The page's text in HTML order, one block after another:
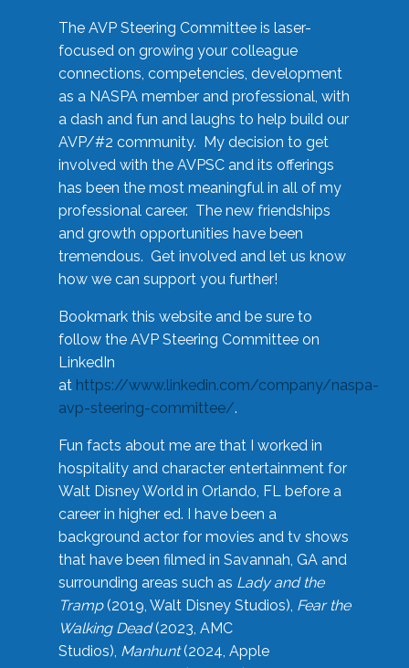
The AVP Steering Committee is laser-
focused on growing your colleague
connections, competencies, development
as a NASPA member and professional, with
a dash and fun and laughs to help build our
AVP/#2 community. My decision to get
involved with the AVPSC and its offerings
has been the most meaningful in all of my
professional career. The new friendships
and growth opportunities have been
tremendous. Get involved and let us know
how we can support you further!
Bookmark this website and be sure to
follow the AVP Steering Committee on
LinkedIn
at https://www.linkedin.com/company/naspa-
avp-steering-committee/.
Fun facts about me are that I worked in
hospitality and character entertainment for
Walt Disney World in Orlando, FL before a
career in higher ed. I have been a
background actor for movies and tv shows
that have been filmed in Savannah, GA and
surrounding areas such as Lady and the
Tramp(2019, Walt Disney Studios), Fear the
Walking Dead(2023, AMC
Studios), Manhunt(2024, Apple